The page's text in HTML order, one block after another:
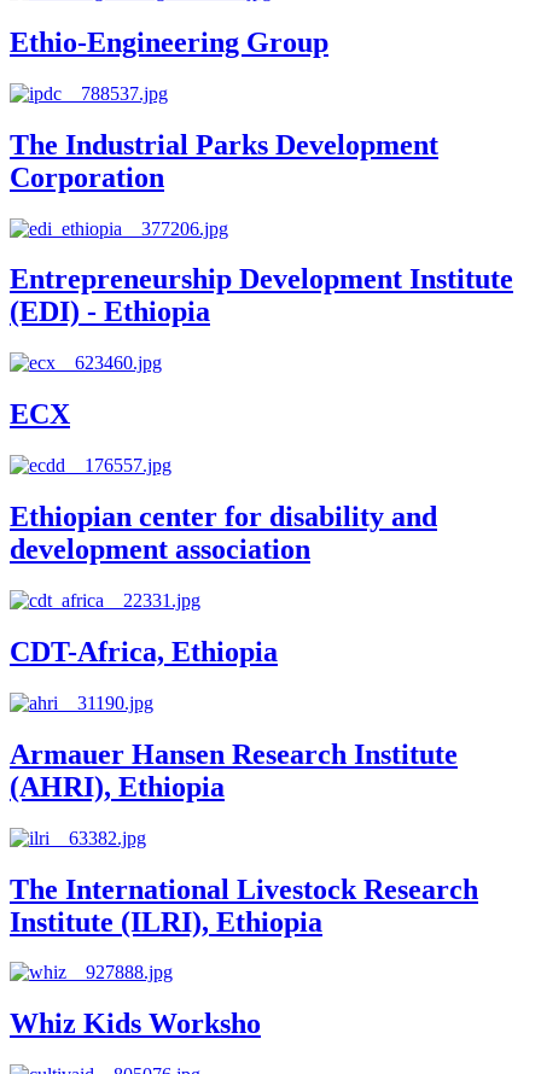
Ethio-Engineering Group
The Industrial Parks Development
Corporation
Entrepreneurship Development Institute
(EDI) - Ethiopia
ECX
Ethiopian center for disability and
development association
CDT-Africa, Ethiopia
Armauer Hansen Research Institute
(AHRI), Ethiopia
The International Livestock Research
Institute (ILRI), Ethiopia
Whiz Kids Worksho